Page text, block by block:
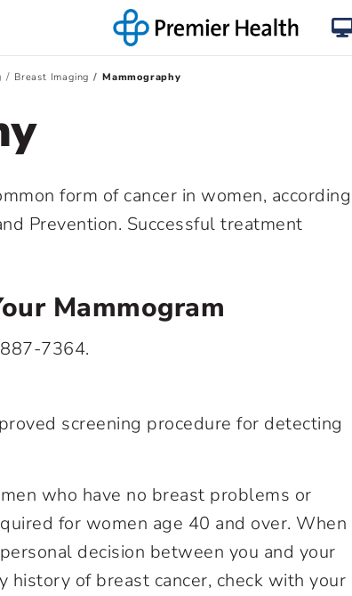
Breast Imaging Mammography
form of cancer in women, according
Prevention. Successful treatment
Mammogram
7364.
screening procedure for detecting
who have no breast problems or
for women age 40 and over. When
decision between you and your
history of breast cancer, check with your